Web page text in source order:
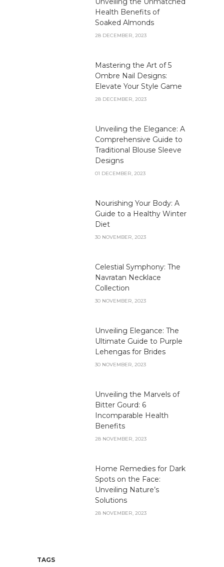
Health Benefits of
Soaked Almonds
28 DECEMBER, 2023
Mastering the Art of 5
Ombre Nail Designs:
Elevate Your Style Game
28 DECEMBER, 2023
Unveiling the Elegance: A
Comprehensive Guide to
Traditional Blouse Sleeve
Designs
01 DECEMBER, 2023
Nourishing Your Body: A
Guide to a Healthy Winter
Diet
30 NOVEMBER, 2023
Celestial Symphony: The
Navratan Necklace
Collection
30 NOVEMBER, 2023
Unveiling Elegance: The
Ultimate Guide to Purple
Lehengas for Brides
30 NOVEMBER, 2023
Unveiling the Marvels of
Bitter Gourd: 6
Incomparable Health
Benefits
28 NOVEMBER, 2023
Home Remedies for Dark
Spots on the Face:
Unveiling Nature’s
Solutions
28 NOVEMBER, 2023
TAGS